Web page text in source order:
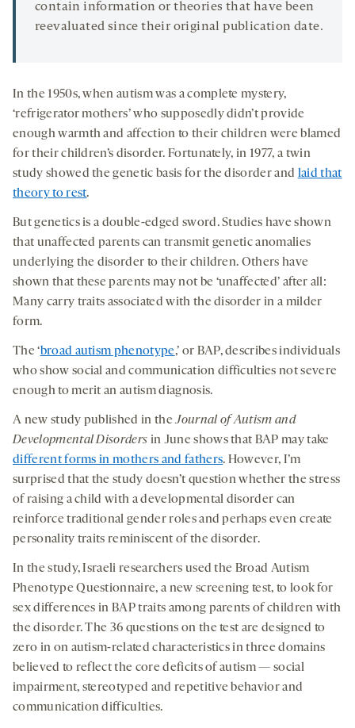
contain information or theories that have been
reevaluated since their original publication date.
In the 1950s, when autism was a complete mystery,
‘refrigerator mothers’ who supposedly didn’t provide
enough warmth and affection to their children were blamed
for their children’s disorder. Fortunately, in 1977, a twin
study showed the genetic basis for the disorder and laid that
theory to rest.
But genetics is a double-edged sword. Studies have shown
that unaffected parents can transmit genetic anomalies
underlying the disorder to their children. Others have
shown that these parents may not be ‘unaffected’ after all:
Many carry traits associated with the disorder in a milder
form.
The ‘broad autism phenotype,’ or BAP, describes individuals
who show social and communication difficulties not severe
enough to merit an autism diagnosis.
A new study published in theJournal of Autism and
Developmental Disorders in June shows that BAP may take
different forms in mothers and fathers. However, I’m
surprised that the study doesn’t question whether the stress
of raising a child with a developmental disorder can
reinforce traditional gender roles and perhaps even create
personality traits reminiscent of the disorder.
In the study, Israeli researchers used the Broad Autism
Phenotype Questionnaire, a new screening test, to look for
sex differences in BAP traits among parents of children with
the disorder. The 36 questions on the test are designed to
zero in on autism-related characteristics in three domains
believed to reflect the core deficits of autism — social
impairment, stereotyped and repetitive behavior and
communication difficulties.